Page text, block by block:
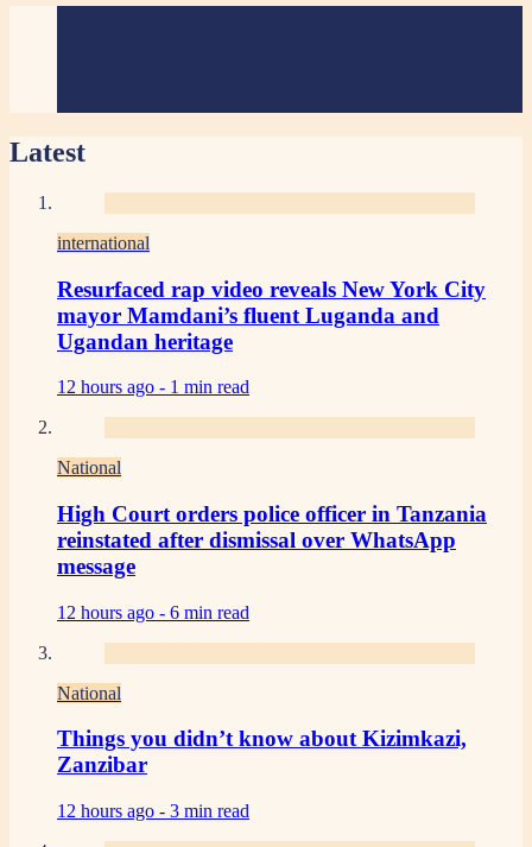
Latest
international
Resurfaced rap video reveals New York City
mayor Mamdani’s fluent Luganda and
Ugandan heritage
12 hours ago - 1 min read
National
High Court orders police officer in Tanzania
reinstated after dismissal over WhatsApp
message
12 hours ago - 6 min read
National
Things you didn’t know about Kizimkazi,
Zanzibar
12 hours ago - 3 min read